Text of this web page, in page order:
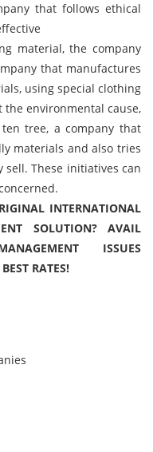
that follows ethical
material, the company
that manufactures
using special clothing
environmental cause,
tree, a company that
materials and also tries
These initiatives can
INTERNATIONAL
SOLUTION? AVAIL
ISSUES
RATES!